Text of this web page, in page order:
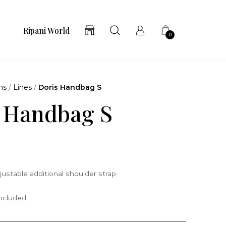
Ripani World 0
/ Lines / Doris Handbag S
S
additional shoulder strap